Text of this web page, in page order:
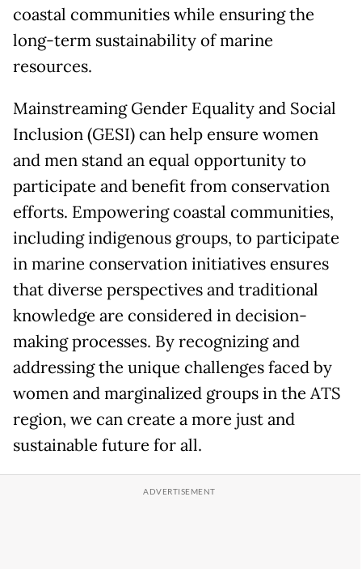
coastal communities while ensuring the
long-term sustainability of marine
resources.
Mainstreaming Gender Equality and Social
Inclusion (GESI) can help ensure women
and men stand an equal opportunity to
participate and benefit from conservation
efforts. Empowering coastal communities,
including indigenous groups, to participate
in marine conservation initiatives ensures
that diverse perspectives and traditional
knowledge are considered in decision-
making processes. By recognizing and
addressing the unique challenges faced by
women and marginalized groups in the ATS
region, we can create a more just and
sustainable future for all.